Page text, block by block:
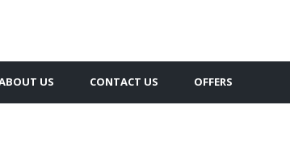
US CONTACT US OFFERS